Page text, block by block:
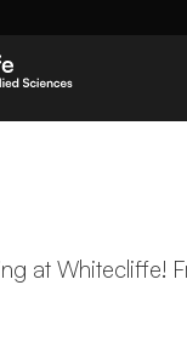
at Whitecliffe!